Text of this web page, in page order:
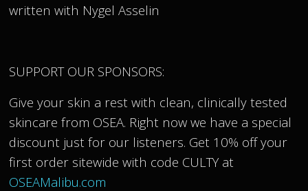
written with Nygel Asselin
SUPPORT OUR SPONSORS:
Give your skin a rest with clean, clinically tested
skincare from OSEA. Right now we have a special
discount just for our listeners. Get 10% off your
first order sitewide with code CULTY at
OSEAMalibu.com